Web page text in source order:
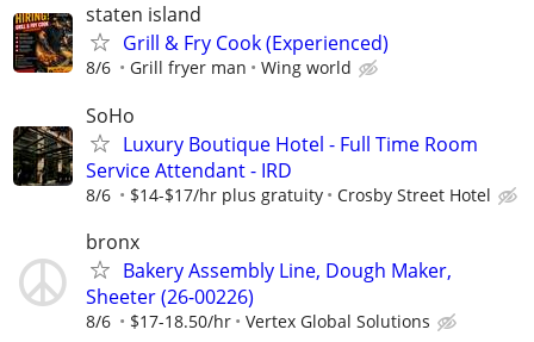
staten island
Grill & Fry Cook (Experienced)
8/6 Grill fryer man Wing world
SoHo
Luxury Boutique Hotel - Full Time Room
Service Attendant - IRD
8/6 $14-$17/hr plus gratuity Crosby Street Hotel
bronx
Bakery Assembly Line, Dough Maker,
Sheeter (26-00226)
8/6 $17-18.50/hr Vertex Global Solutions